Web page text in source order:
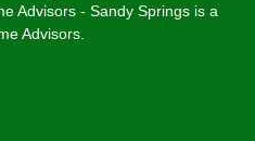
Advisors - Sandy Springs is a
Advisors.